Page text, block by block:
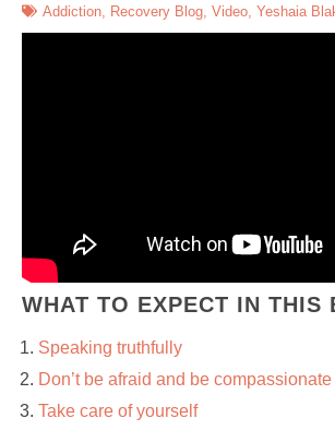
Addiction
Recovery Blog Video Yeshaia
WHAT TO EXPECT IN THIS
Speaking truthfully
Don’t be afraid and be compassionate
Take care of yourself